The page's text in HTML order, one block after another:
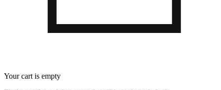
Your cart is empty